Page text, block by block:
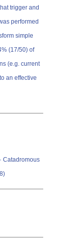
trigger and
performed
simple
(17/50) of
(e.g. current
an effective
Catadromous